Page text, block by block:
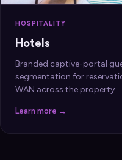
HOSPITALITY
Hotels
Branded captive-portal
segmentation for
WAN across the property.
Learn more →